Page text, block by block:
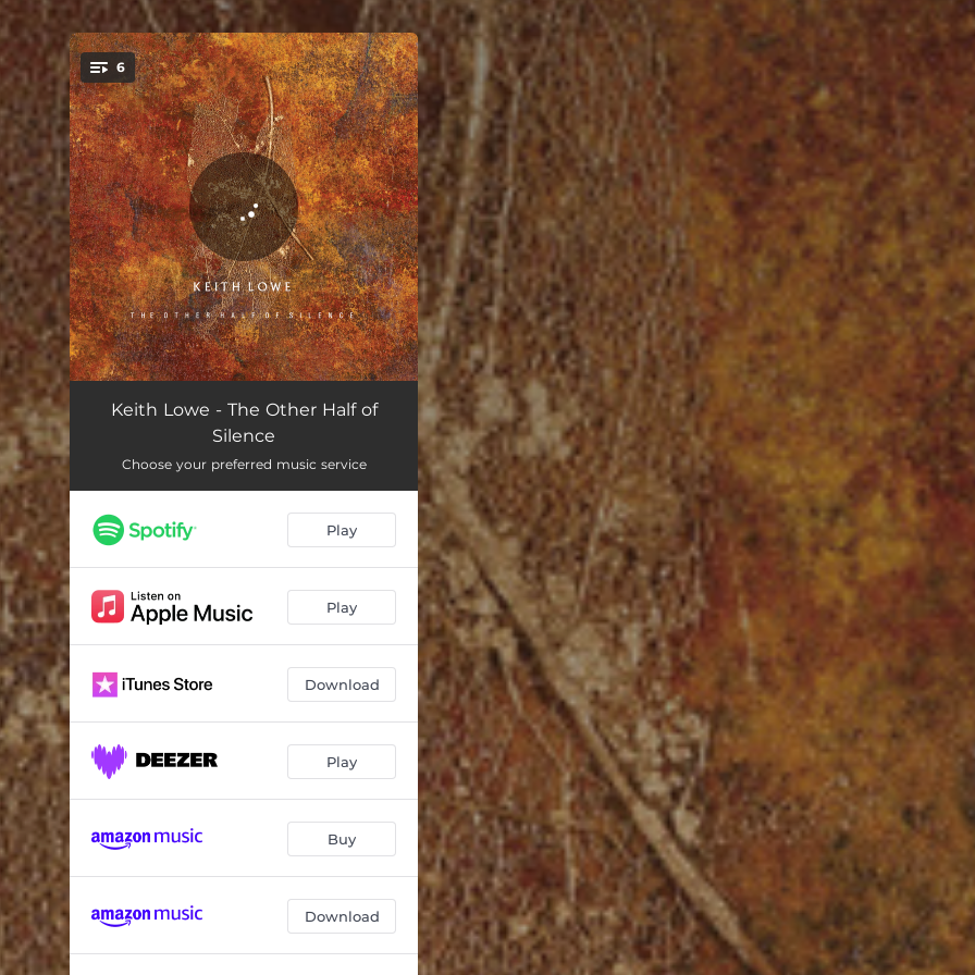
You're all set!
6
Sleep Shapes 06:46
Stars at Dawn 03:09
Evening Tango 04:39
Whispers Behind the Wall 13:40
Keith Lowe - The Other Half of
Silence
Choose your preferred music service
Play
Play
Download
Play
Buy
Download